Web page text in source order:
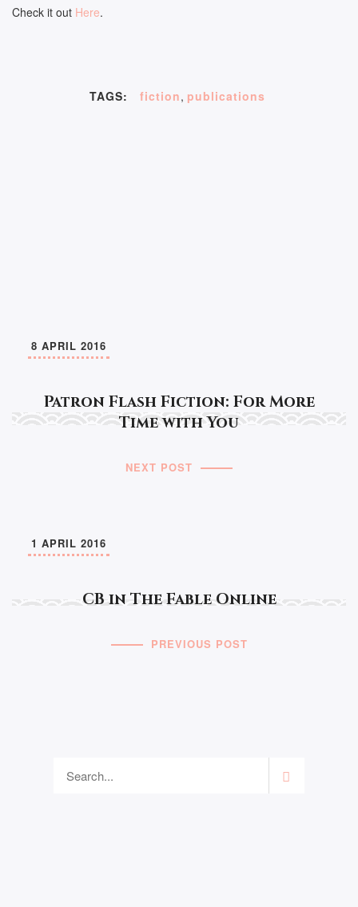
Check it out Here.
TAGS: fiction, publications
Patron Flash Fiction: For More
Time with You
8 APRIL 2016
NEXT POST
CB in The Fable Online
1 APRIL 2016
PREVIOUS POST